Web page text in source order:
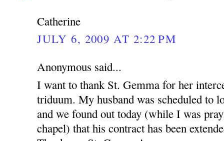
Catherine
JULY 6, 2009 AT 2:22 PM
Anonymous said...
I want to thank St. Gemma for her
triduum. My husband was scheduled to
and we found out today (while I was
chapel) that his contract has been